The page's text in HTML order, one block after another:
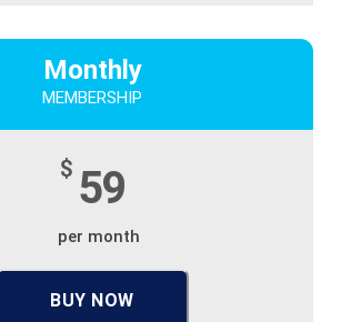
Monthly
MEMBERSHIP
$ 59
per month
BUY NOW